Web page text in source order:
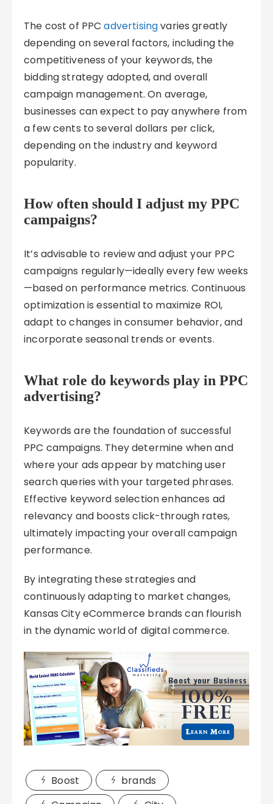
The cost of PPCadvertisingvaries greatly
depending on several factors, including the
competitiveness of your keywords, the
bidding strategy adopted, and overall
campaign management. On average,
businesses can expect to pay anywhere from
a few cents to several dollars per click,
depending on the industry and keyword
popularity.
How often should I adjust my PPC
campaigns?
It’s advisable to review and adjust your PPC
campaigns regularly—ideally every few weeks
—based on performance metrics. Continuous
optimization is essential to maximize ROI,
adapt to changes in consumer behavior, and
incorporate seasonal trends or events.
What role do keywords play in PPC
advertising?
Keywords are the foundation of successful
PPC campaigns. They determine when and
where your ads appear by matching user
search queries with your targeted phrases.
Effective keyword selection enhances ad
relevancy and boosts click-through rates,
ultimately impacting your overall campaign
performance.
By integrating these strategies and
continuously adapting to market changes,
Kansas City eCommerce brands can flourish
in the dynamic world of digital commerce.
Boost
brands